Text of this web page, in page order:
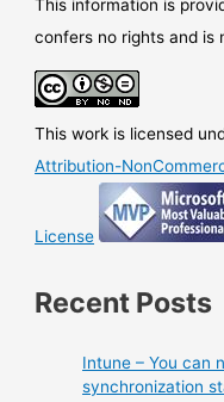
This information is
confers no rights and is
This work is licensed
Attribution-
License
Recent Posts
Intune – You can
synchronization